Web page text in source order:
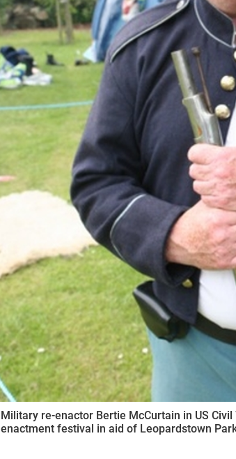
Military re-enactor Bertie McCurtain in US
enactment festival in aid of Leopardstown